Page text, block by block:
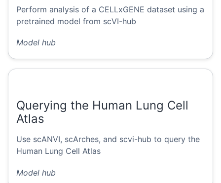
Perform analysis of a CELLxGENE dataset using a
pretrained model from scVI-hub
Model hub
Querying the Human Lung Cell
Atlas
Use scANVI, scArches, and scvi-hub to query the
Human Lung Cell Atlas
Model hub